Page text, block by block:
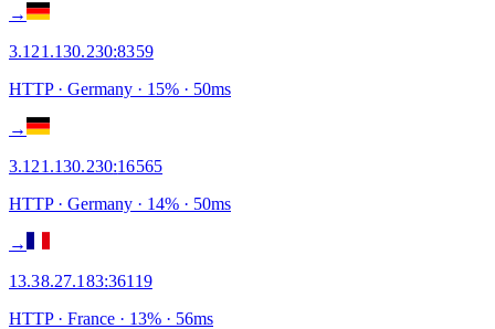
→
3.121.130.230:8359
HTTP· Germany · 15% · 50ms
→
3.121.130.230:16565
HTTP· Germany · 14% · 50ms
→
13.38.27.183:36119
HTTP· France · 13% · 56ms